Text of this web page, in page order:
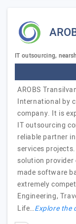
IT outsourcing,
AROBS
International by
company. It is
IT outsourcing
reliable partner
services
solution provider
made software
extremely
Engineering,
Life…Explore